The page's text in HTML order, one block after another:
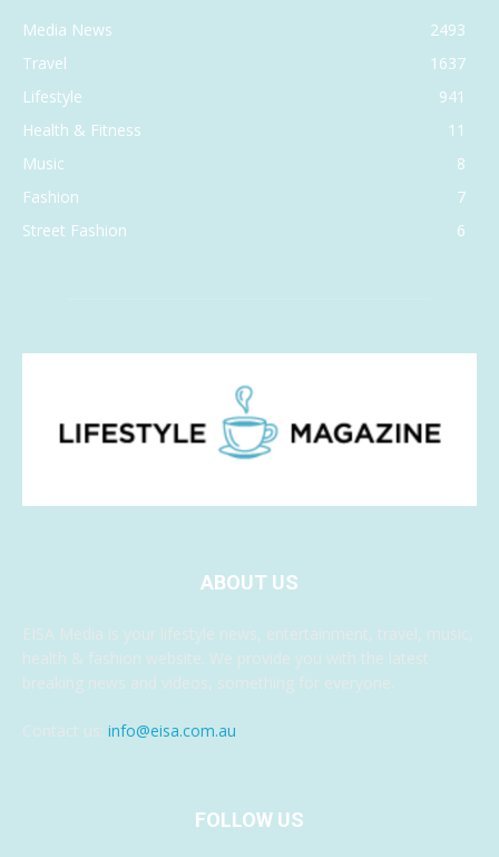
Media News
2493
Travel
1637
Lifestyle
941
Health & Fitness
11
Music
8
Fashion
7
Street Fashion
6
ABOUT US
EISA Media is your lifestyle news, entertainment, travel, music,
health & fashion website. We provide you with the latest
breaking news and videos, something for everyone.
Contact us: info@eisa.com.au
FOLLOW US